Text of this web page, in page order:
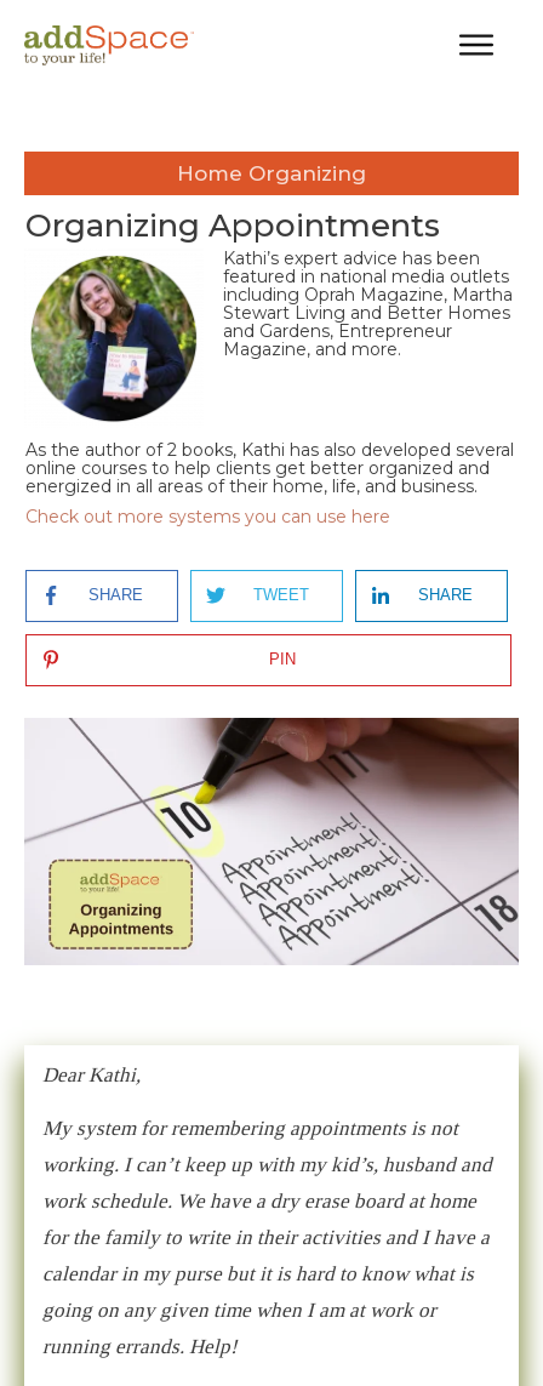
Home Organizing
Organizing Appointments
Kathi’s expert advice has been
featured in national media outlets
including Oprah Magazine, Martha
Stewart Living and Better Homes
and Gardens, Entrepreneur
Magazine, and more.
As the author of 2 books, Kathi has also developed several
online courses to help clients get better organized and
energized in all areas of their home, life, and business.
Check out more systems you can use here
SHARE TWEET SHARE
PIN
Dear Kathi,
My system for remembering appointments is not
working. I can’t keep up with my kid’s, husband and
work schedule. We have a dry erase board at home
for the family to write in their activities and I have a
calendar in my purse but it is hard to know what is
going on any given time when I am at work or
running errands. Help!